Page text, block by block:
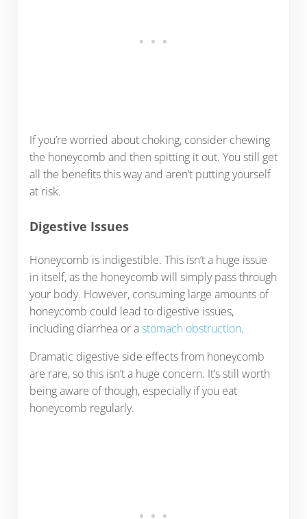
If you’re worried about choking, consider chewing
the honeycomb and then spitting it out. You still get
all the benefits this way and aren’t putting yourself
at risk.
Digestive Issues
Honeycomb is indigestible. This isn’t a huge issue
in itself, as the honeycomb will simply pass through
your body. However, consuming large amounts of
honeycomb could lead to digestive issues,
including diarrhea or astomach obstruction.
Dramatic digestive side effects from honeycomb
are rare, so this isn’t a huge concern. It’s still worth
being aware of though, especially if you eat
honeycomb regularly.